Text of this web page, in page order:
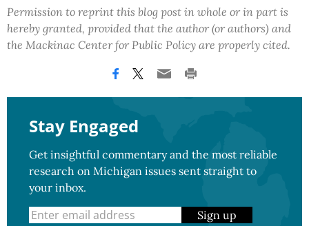
Permission to reprint this blog post in whole or in part is
hereby granted, provided that the author (or authors) and
the Mackinac Center for Public Policy are properly cited.
Stay Engaged
Get insightful commentary and the most reliable
research on Michigan issues sent straight to
your inbox.
Sign up